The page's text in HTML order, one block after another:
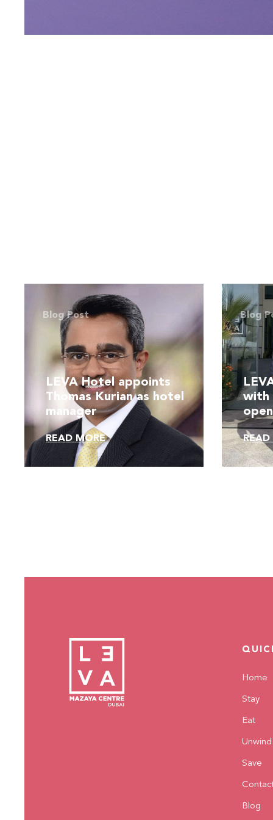
Blog Post
LEVA Hotel appoints
Thomas Kurian as hotel
manager
READ MORE
Blog
with
READ
Home
Stay
Eat
Unwind
Save
Blog